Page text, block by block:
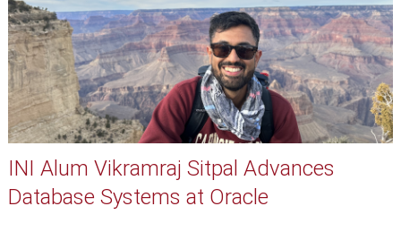
INI Alum Vikramraj Sitpal Advances
Database Systems at Oracle